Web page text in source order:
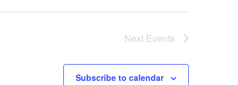
Next Events
Subscribe to calendar